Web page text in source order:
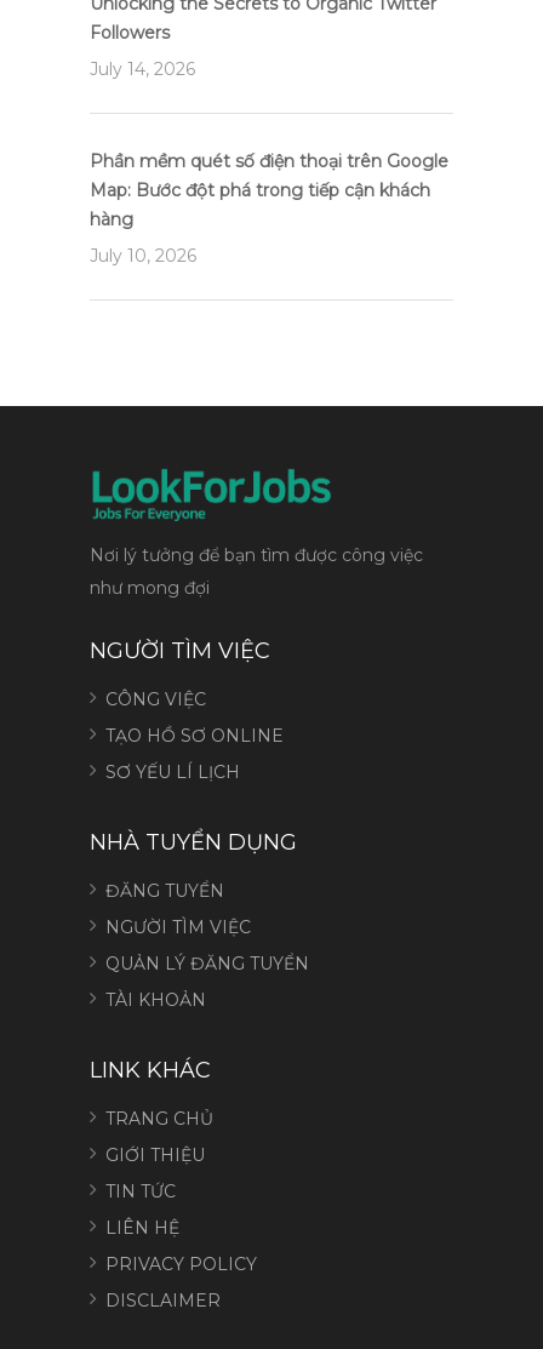
Followers
July 14, 2026
Phần mềm quét số điện thoại trên Google
Map: Bước đột phá trong tiếp cận khách
hàng
July 10, 2026
Nơi lý tưởng để bạn tìm được công việc
như mong đợi
NGƯỜI TÌM VIỆC
CÔNG VIỆC
TẠO HỒ SƠ ONLINE
SƠ YẾU LÍ LỊCH
NHÀ TUYỂN DỤNG
ĐĂNG TUYỂN
NGƯỜI TÌM VIỆC
QUẢN LÝ ĐĂNG TUYỂN
TÀI KHOẢN
LINK KHÁC
TRANG CHỦ
GIỚI THIỆU
TIN TỨC
LIÊN HỆ
PRIVACY POLICY
DISCLAIMER